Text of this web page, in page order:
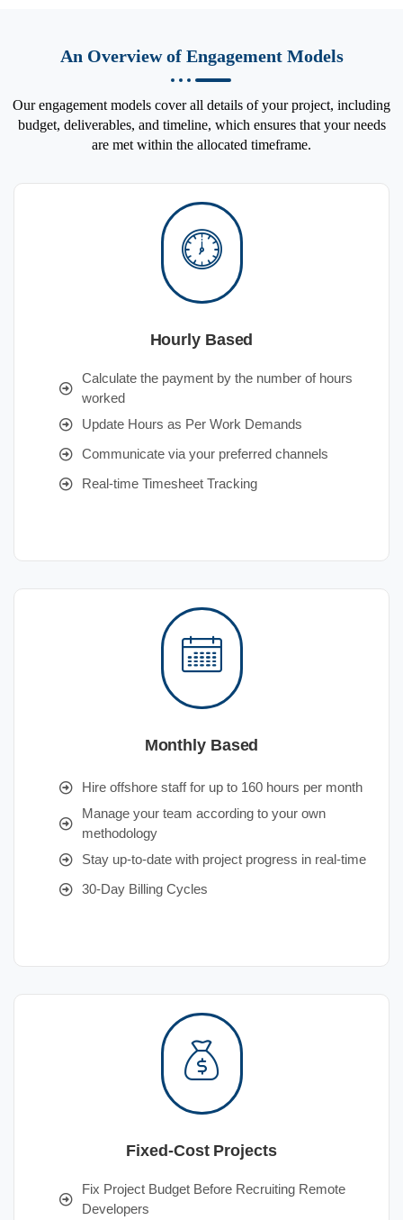
An Overview of Engagement Models
Our engagement models cover all details of your project, including
budget, deliverables, and timeline, which ensures that your needs
are met within the allocated timeframe.
Hourly Based
Calculate the payment by the number of hours
worked
Update Hours as Per Work Demands
Communicate via your preferred channels
Real-time Timesheet Tracking
Monthly Based
Hire offshore staff for up to 160 hours per month
Manage your team according to your own
methodology
Stay up-to-date with project progress in real-time
30-Day Billing Cycles
Fixed-Cost Projects
Fix Project Budget Before Recruiting Remote
Developers